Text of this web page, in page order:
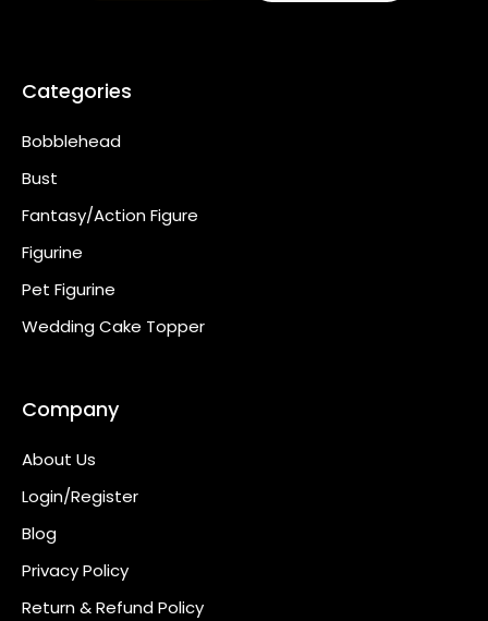
Categories
Bobblehead
Bust
Fantasy/Action Figure
Figurine
Pet Figurine
Wedding Cake Topper
Company
About Us
Login/Register
Blog
Privacy Policy
Return & Refund Policy